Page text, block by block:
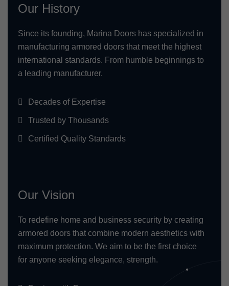
Our History
Since its founding, Marina Doors has specialized in
manufacturing armored doors that meet the highest
international standards. From humble beginnings to
a leading manufacturer.
Decades of Expertise
Trusted by Thousands
Certified Quality Standards
Our Vision
To redefine home and business security by creating
armored doors that combine modern aesthetics with
maximum protection. We aim to be the first choice
for anyone seeking elegance, strength.